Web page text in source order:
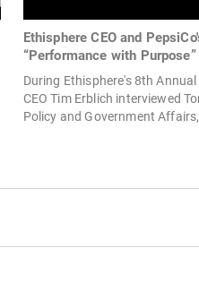
Ethisphere CEO and
“Performance with Purpose”
During Ethisphere's 8th
CEO Tim Erblich interviewed
Policy and Government